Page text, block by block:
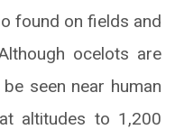
found on fields and
ocelots are
seen near human
altitudes to 1,200